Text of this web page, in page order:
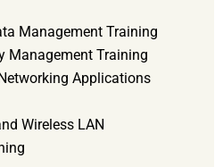
Management Training
Management Training
Applications
Wireless LAN